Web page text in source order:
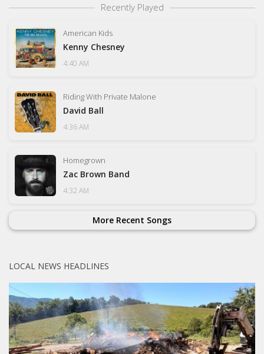
Recently Played
American Kids
Kenny Chesney
4:40 AM
Riding With Private Malone
David Ball
4:36 AM
Homegrown
Zac Brown Band
4:32 AM
More Recent Songs
LOCAL NEWS HEADLINES